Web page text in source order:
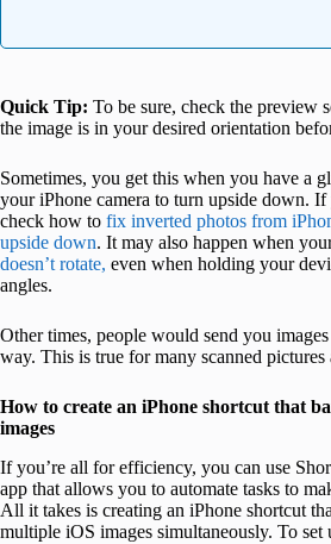
Quick Tip: To be sure, check the preview
the image is in your desired orientation
Sometimes, you get this when you have a
your iPhone camera to turn upside down. If
check how to fix inverted photos from
upside down. It may also happen when
doesn’t rotate, even when holding your
angles.
Other times, people would send you
way. This is true for many scanned pictures
How to create an iPhone shortcut that
images
If you’re all for efficiency, you can use
app that allows you to automate tasks to
All it takes is creating an iPhone shortcut
multiple iOS images simultaneously. To set